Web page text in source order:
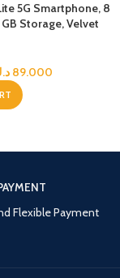
5G Smartphone, 8
GB Storage, Velvet
89.000
Flexible Payment